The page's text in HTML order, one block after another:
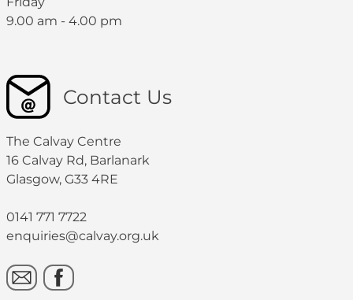
9.00 am - 4.00 pm
Contact Us
The Calvay Centre
16 Calvay Rd, Barlanark
Glasgow, G33 4RE
0141 771 7722
enquiries@calvay.org.uk